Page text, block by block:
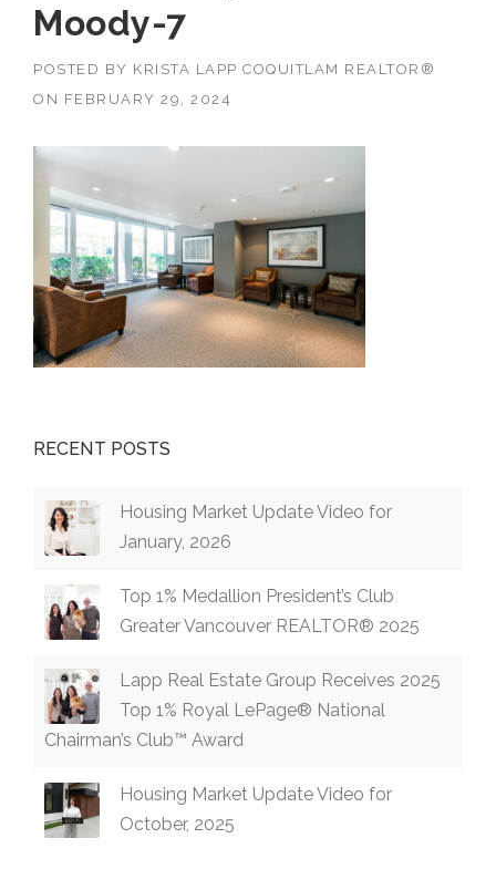
Moody-7
POSTED BY KRISTA LAPP COQUITLAM REALTOR®
ON FEBRUARY 29, 2024
RECENT POSTS
Housing Market Update Video for
January, 2026
Top 1% Medallion President’s Club
Greater Vancouver REALTOR® 2025
Lapp Real Estate Group Receives 2025
Top 1% Royal LePage® National
Chairman’s Club™ Award
Housing Market Update Video for
October, 2025